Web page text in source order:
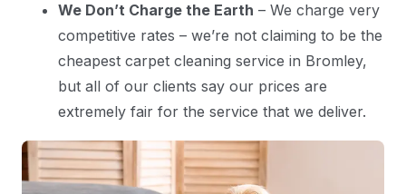
We Don’t Charge the Earth – We charge very
competitive rates – we’re not claiming to be the
cheapest carpet cleaning service in Bromley,
but all of our clients say our prices are
extremely fair for the service that we deliver.